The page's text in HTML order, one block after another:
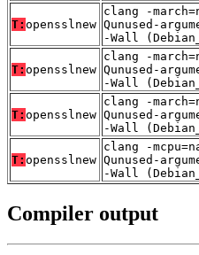
T: opensslnew
clang -
Qunused-
-Wall
T: opensslnew
clang -
Qunused-
-Wall
T: opensslnew
clang -
Qunused-
-Wall
T: opensslnew
clang -
Qunused-
-Wall
Compiler output